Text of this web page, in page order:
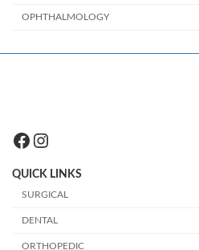
OPHTHALMOLOGY
Facebook
Instagram
QUICK LINKS
SURGICAL
DENTAL
ORTHOPEDIC